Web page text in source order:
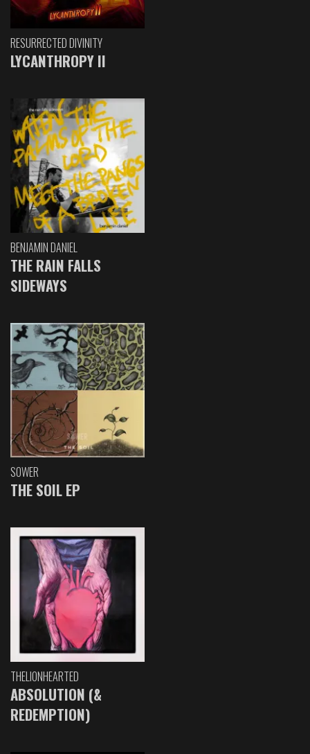
RESURRECTED DIVINITY
LYCANTHROPY II
BENJAMIN DANIEL
THE RAIN FALLS
SIDEWAYS
SOWER
THE SOIL EP
THELIONHEARTED
ABSOLUTION (&
REDEMPTION)